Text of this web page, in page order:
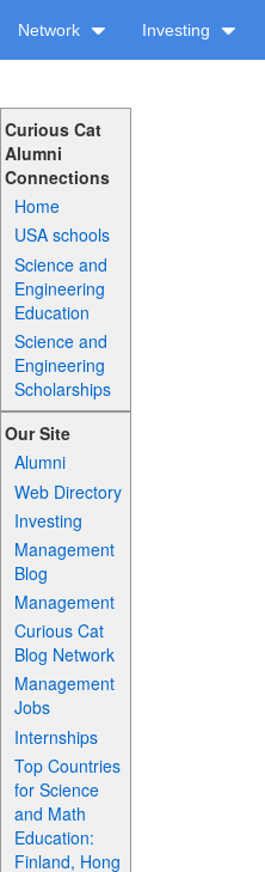
Network Investing
Curious Cat
Alumni
Connections
Home
USA schools
Science and
Engineering
Education
Science and
Engineering
Scholarships
Our Site
Alumni
Web Directory
Investing
Management
Blog
Management
Curious Cat
Blog Network
Management
Jobs
Internships
Top Countries
for Science
and Math
Education:
Finland, Hong